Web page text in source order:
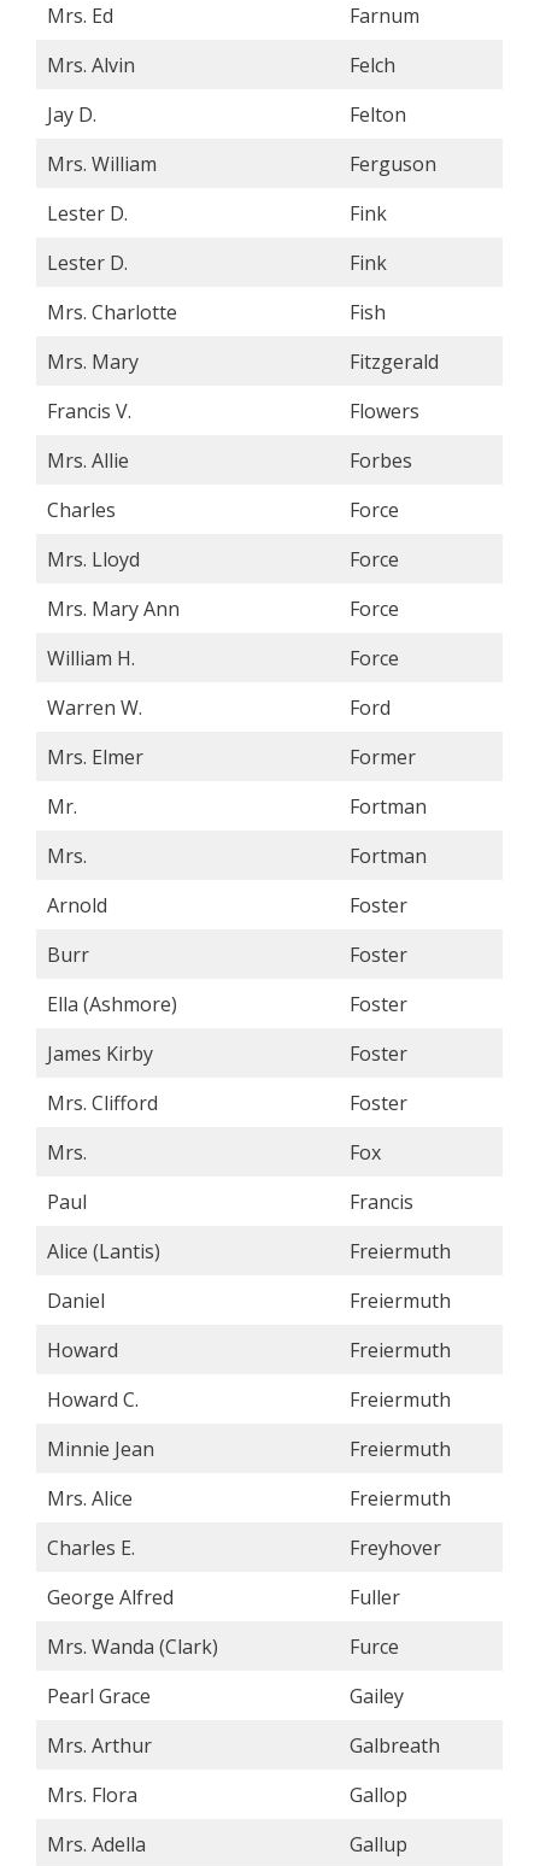
Mrs. Ed
Farnum
Mrs. Alvin
Felch
Jay D.
Felton
Mrs. William
Ferguson
Lester D.
Fink
Lester D.
Fink
Mrs. Charlotte
Fish
Mrs. Mary
Fitzgerald
Francis V.
Flowers
Mrs. Allie
Forbes
Charles
Force
Mrs. Lloyd
Force
Mrs. Mary Ann
Force
William H.
Force
Warren W.
Ford
Mrs. Elmer
Former
Mr.
Fortman
Mrs.
Fortman
Arnold
Foster
Burr
Foster
Ella (Ashmore)
Foster
James Kirby
Foster
Mrs. Clifford
Foster
Mrs.
Fox
Paul
Francis
Alice (Lantis)
Freiermuth
Daniel
Freiermuth
Howard
Freiermuth
Howard C.
Freiermuth
Minnie Jean
Freiermuth
Mrs. Alice
Freiermuth
Charles E.
Freyhover
George Alfred
Fuller
Mrs. Wanda (Clark)
Furce
Pearl Grace
Gailey
Mrs. Arthur
Galbreath
Mrs. Flora
Gallop
Mrs. Adella
Gallup